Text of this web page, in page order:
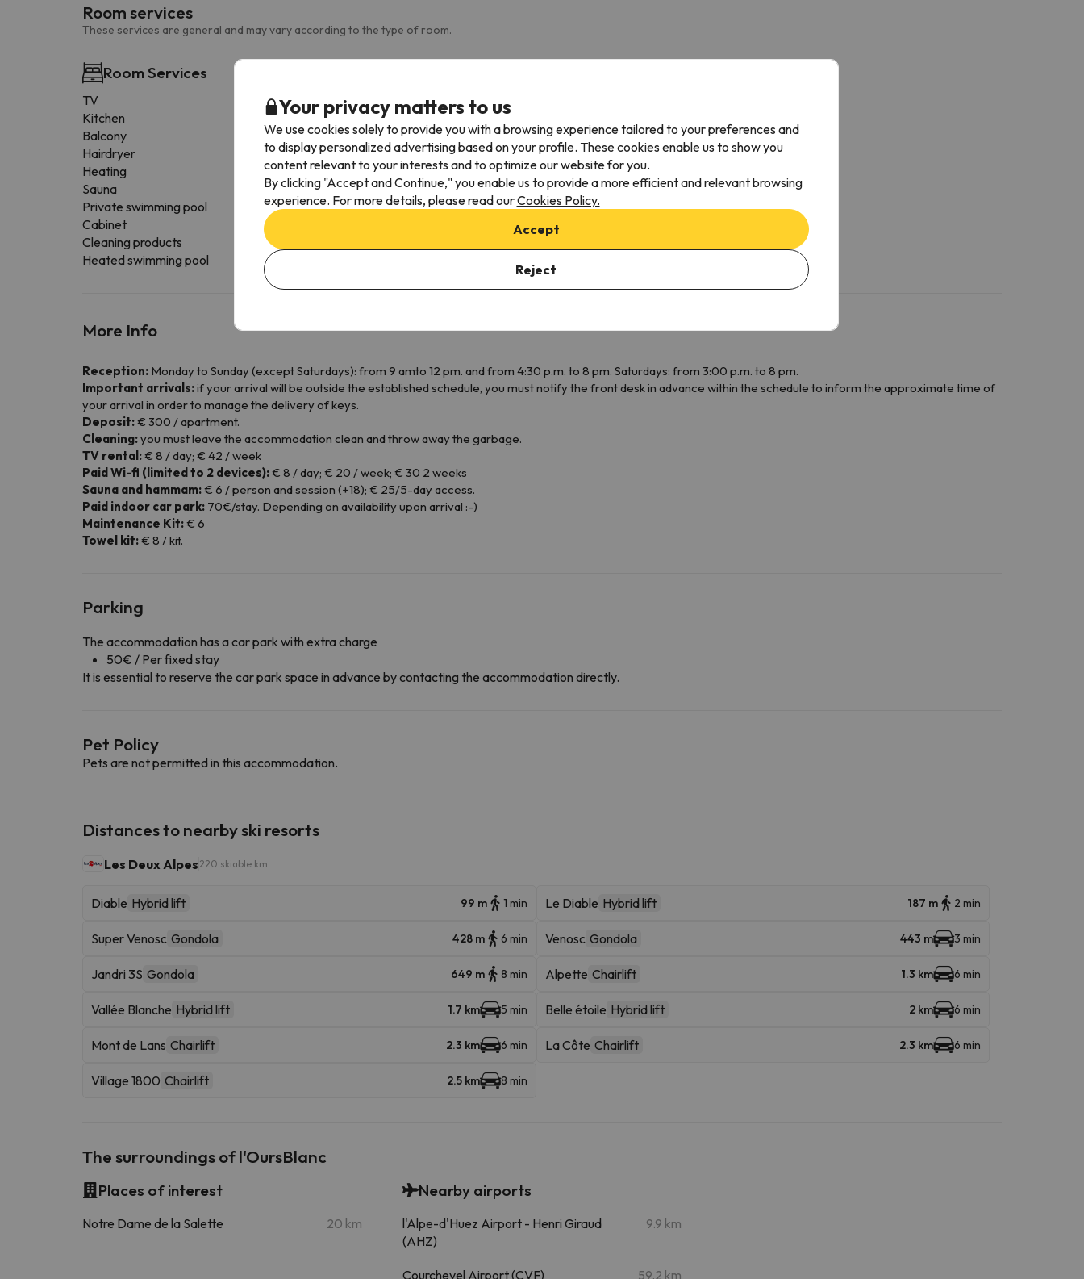
Room services
These services are general and may vary according to the type of room.
Room Services
TV
Kitchen
Balcony
Hairdryer
Heating
Sauna
Private swimming pool
Cabinet
Cleaning products
Heated swimming pool
Towels available
Dishwasher
Fridge
Coffee-maker
Microwave
Drying rack
Toaster
More Info
Reception: Monday to Sunday (except Saturdays): from 9 amto 12 pm. and from 4:30 p.m. to 8 pm. Saturdays: from 3:00 p.m. to 8 pm.
Important arrivals:if your arrival will be outside the established schedule, you must notify the front desk in advance within the schedule to inform the approximate time of
your arrival in order to manage the delivery of keys.
Deposit:€ 300 / apartment.
Cleaning:you must leave the accommodation clean and throw away the garbage.
TV rental:€ 8 / day; € 42 / week
Paid Wi-fi (limited to 2 devices):€ 8 / day; € 20 / week; € 30 2 weeks
Sauna and hammam:€ 6 / person and session (+18); € 25/5-day access.
Paid indoor car park: 70€/stay. Depending on availability upon arrival :-)
Maintenance Kit:€ 6
Towel kit:€ 8 / kit.
Parking
The accommodation has a car park with extra charge
50€ / Per fixed stay
It is essential to reserve the car park space in advance by contacting the accommodation directly.
Pet Policy
Pets are not permitted in this accommodation.
Distances to nearby ski resorts
Les Deux Alpes 220 skiable km
Diable Hybrid lift 99 m 1 min Le Diable Hybrid lift 187 m 2 min
Super Venosc Gondola 428 m 6 min Venosc Gondola 443 m 3 min
Jandri 3S Gondola 649 m 8 min Alpette Chairlift 1.3 km 6 min
Vallée Blanche Hybrid lift 1.7 km 5 min Belle étoile Hybrid lift 2 km 6 min
Mont de Lans Chairlift 2.3 km 6 min La Côte Chairlift 2.3 km 6 min
Village 1800 Chairlift 2.5 km 8 min
The surroundings of l'OursBlanc
Places of interest
Notre Dame de la Salette 20 km
Nearby airports
l'Alpe-d'Huez Airport - Henri Giraud
(AHZ)
9.9 km
Courchevel Airport (CVF) 59.2 km
Your privacy matters to us
We use cookies solely to provide you with a browsing experience tailored to your preferences and
to display personalized advertising based on your profile. These cookies enable us to show you
content relevant to your interests and to optimize our website for you.
By clicking "Accept and Continue," you enable us to provide a more efficient and relevant browsing
experience. For more details, please read ourCookies Policy.
Accept
Reject